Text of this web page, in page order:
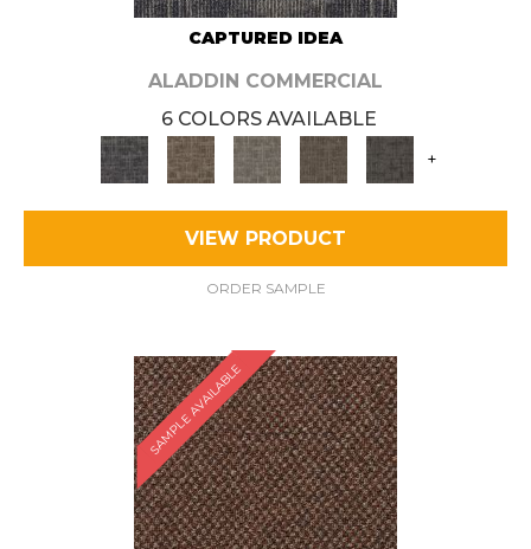
CAPTURED IDEA
ALADDIN COMMERCIAL
6 COLORS AVAILABLE
+
VIEW PRODUCT
ORDER SAMPLE
SAMPLE AVAILABLE